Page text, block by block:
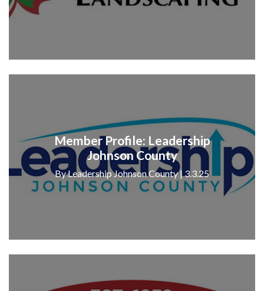
Member Profile: Leadership
Johnson County
By Leadership Johnson County | 3.3.25